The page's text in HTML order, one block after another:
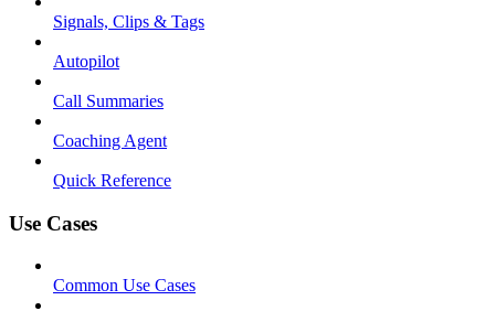
Signals, Clips & Tags
Autopilot
Call Summaries
Coaching Agent
Quick Reference
Use Cases
Common Use Cases